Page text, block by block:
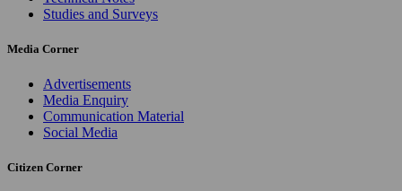
Studies and Surveys
Media Corner
Advertisements
Media Enquiry
Communication Material
Social Media
Citizen Corner